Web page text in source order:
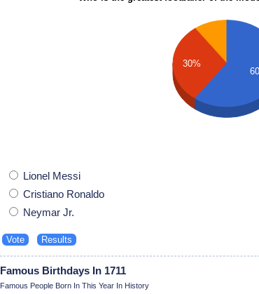
30%
Lionel Messi
Cristiano Ronaldo
Neymar Jr.
Famous Birthdays In 1711
Famous People Born In This Year In History